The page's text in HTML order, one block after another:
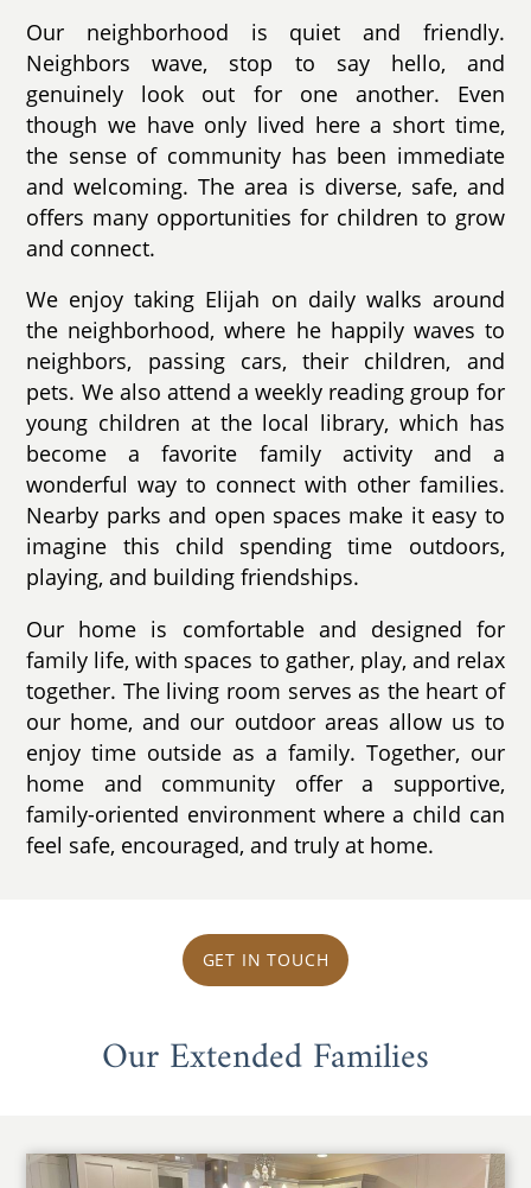
Our neighborhood is quiet and friendly.
Neighbors wave, stop to say hello, and
genuinely look out for one another. Even
though we have only lived here a short time,
the sense of community has been immediate
and welcoming. The area is diverse, safe, and
offers many opportunities for children to grow
and connect.
We enjoy taking Elijah on daily walks around
the neighborhood, where he happily waves to
neighbors, passing cars, their children, and
pets. We also attend a weekly reading group for
young children at the local library, which has
become a favorite family activity and a
wonderful way to connect with other families.
Nearby parks and open spaces make it easy to
imagine this child spending time outdoors,
playing, and building friendships.
Our home is comfortable and designed for
family life, with spaces to gather, play, and relax
together. The living room serves as the heart of
our home, and our outdoor areas allow us to
enjoy time outside as a family. Together, our
home and community offer a supportive,
family-oriented environment where a child can
feel safe, encouraged, and truly at home.
GET IN TOUCH
Our Extended Families